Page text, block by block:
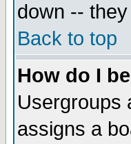
down --
Back to top
How do I
Usergroups
assigns a